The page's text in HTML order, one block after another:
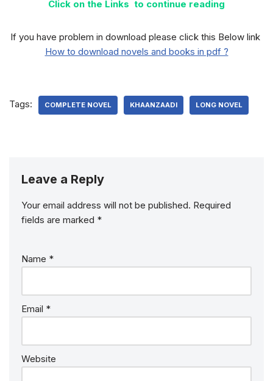
Click on the Links to continue reading
If you have problem in download please click this Below link
How to download novels and books in pdf ?
Tags: COMPLETE NOVEL KHAANZAADI LONG NOVEL
Leave a Reply
Your email address will not be published. Required
fields are marked *
Name *
Email *
Website